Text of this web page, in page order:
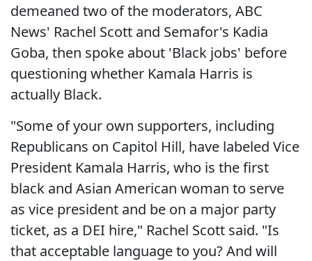
demeaned two of the moderators, ABC
News' Rachel Scott and Semafor's Kadia
Goba, then spoke about 'Black jobs' before
questioning whether Kamala Harris is
actually Black.
"Some of your own supporters, including
Republicans on Capitol Hill, have labeled Vice
President Kamala Harris, who is the first
black and Asian American woman to serve
as vice president and be on a major party
ticket, as a DEI hire," Rachel Scott said. "Is
that acceptable language to you? And will